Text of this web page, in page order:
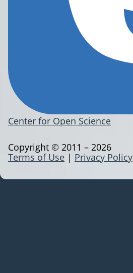
Center for Open Science
Terms of Use | Privacy Policy
Copyright © 2011 – 2026